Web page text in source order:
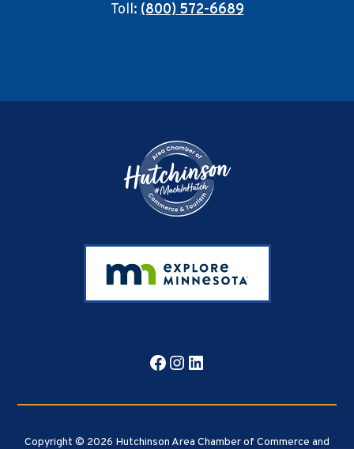
Toll:(800) 572-6689
Facebook
Instagram
LinkedIn
Copyright © 2026 Hutchinson Area Chamber of Commerce and